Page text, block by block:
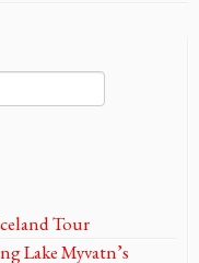
Tour
Lake Myvatn’s